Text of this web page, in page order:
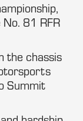
No. 81 RFR
the chassis
Summit